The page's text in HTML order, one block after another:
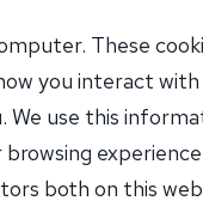
These
you interact
We use this
both on this